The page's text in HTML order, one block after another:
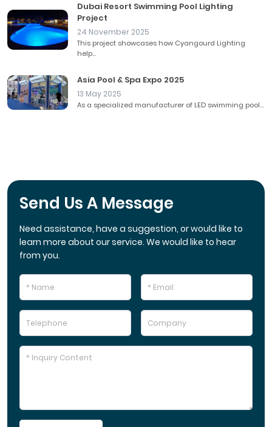
Dubai Resort Swimming Pool Lighting
Project
24 November 2025
This project showcases how Cyangourd Lighting
help...
Asia Pool & Spa Expo 2025
13 May 2025
As a specialized manufacturer of LED swimming pool...
Send Us A Message
Need assistance, have a suggestion, or would like to
learn more about our service. We would like to hear
from you.